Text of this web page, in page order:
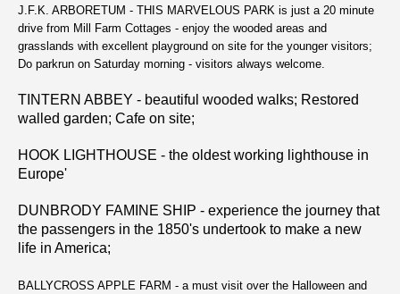
J.F.K. ARBORETUM - THIS MARVELOUS PARK is just a 20 minute
drive from Mill Farm Cottages - enjoy the wooded areas and
grasslands with excellent playground on site for the younger visitors;
Do parkrun on Saturday morning - visitors always welcome.
TINTERN ABBEY - beautiful wooded walks; Restored
walled garden; Cafe on site;
HOOK LIGHTHOUSE - the oldest working lighthouse in
Europe'
DUNBRODY FAMINE SHIP - experience the journey that
the passengers in the 1850's undertook to make a new
life in America;
BALLYCROSS APPLE FARM - a must visit over the Halloween and